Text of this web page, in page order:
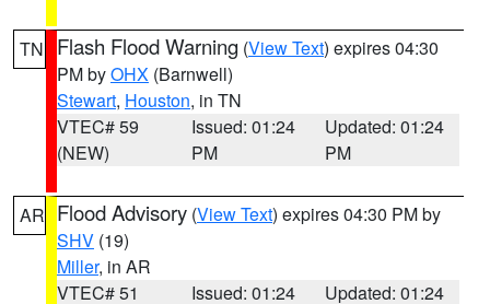
TN Flash Flood Warning (View Text) expires 04:30
PM byOHX (Barnwell)
Stewart, Houston, in TN
VTEC# 59
(NEW)
Issued: 01:24
PM
Updated: 01:24
PM
AR Flood Advisory (View Text) expires 04:30 PM by
SHV (19)
Miller, in AR
VTEC# 51
Issued: 01:24 Updated: 01:24